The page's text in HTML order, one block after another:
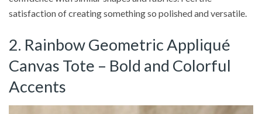
satisfaction of creating something so polished and versatile.
2. Rainbow Geometric Appliqué
Canvas Tote – Bold and Colorful
Accents